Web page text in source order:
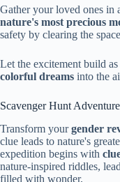
Gather your loved ones in
nature's most precious
safety by clearing the
Let the excitement build
colorful dreams into the
Scavenger Hunt
Transform yourgender
clue leads to nature's
expedition begins with
nature-inspired riddles,
filled with wonder.